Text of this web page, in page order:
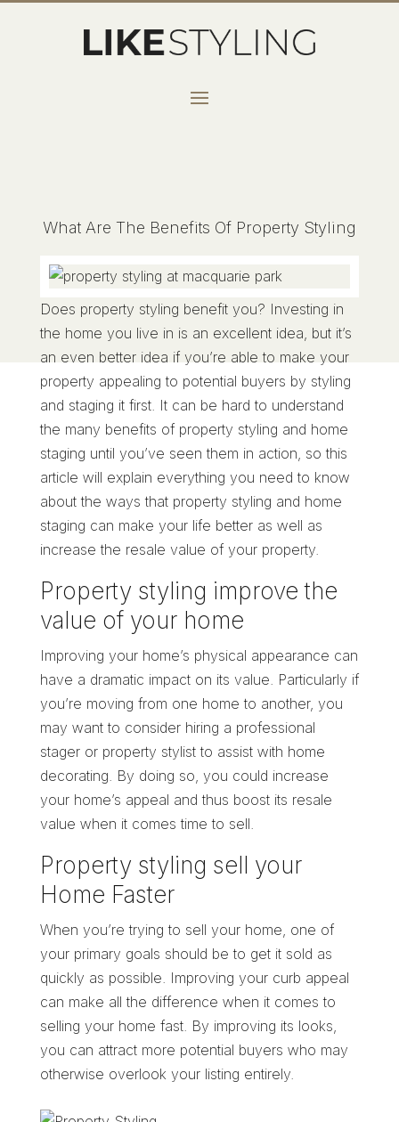
What Are The Benefits Of Property Styling
Does property styling benefit you? Investing in
the home you live in is an excellent idea, but it’s
an even better idea if you’re able to make your
property appealing to potential buyers by styling
and staging it first. It can be hard to understand
the many benefits of property styling and home
staging until you’ve seen them in action, so this
article will explain everything you need to know
about the ways that property styling and home
staging can make your life better as well as
increase the resale value of your property.
Property styling improve the
value of your home
Improving your home’s physical appearance can
have a dramatic impact on its value. Particularly if
you’re moving from one home to another, you
may want to consider hiring a professional
stager or property stylist to assist with home
decorating. By doing so, you could increase
your home’s appeal and thus boost its resale
value when it comes time to sell.
Property styling sell your
Home Faster
When you’re trying to sell your home, one of
your primary goals should be to get it sold as
quickly as possible. Improving your curb appeal
can make all the difference when it comes to
selling your home fast. By improving its looks,
you can attract more potential buyers who may
otherwise overlook your listing entirely.